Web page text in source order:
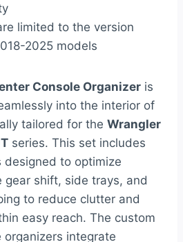
limited to the version
2025 models
Console Organizer is
into the interior of
tailored for the Wrangler
series. This set includes
to optimize
gear shift, side trays, and
to reduce clutter and
easy reach. The custom
integrate